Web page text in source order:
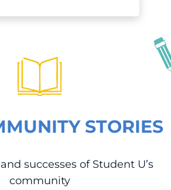
STORIES
successes of Student U’s
community